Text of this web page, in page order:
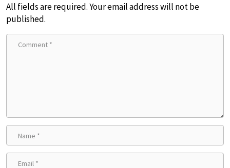
All fields are required. Your email address will not be
published.